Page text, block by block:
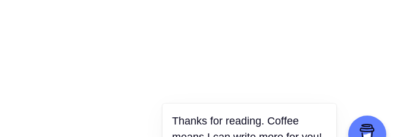
Thanks for reading. Coffee